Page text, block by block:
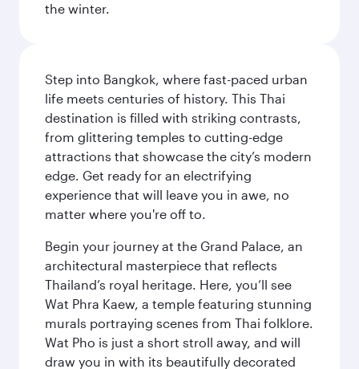
the winter.
Step into Bangkok, where fast-paced urban
life meets centuries of history. This Thai
destination is filled with striking contrasts,
from glittering temples to cutting-edge
attractions that showcase the city’s modern
edge. Get ready for an electrifying
experience that will leave you in awe, no
matter where you're off to.
Begin your journey at the Grand Palace, an
architectural masterpiece that reflects
Thailand’s royal heritage. Here, you’ll see
Wat Phra Kaew, a temple featuring stunning
murals portraying scenes from Thai folklore.
Wat Pho is just a short stroll away, and will
draw you in with its beautifully decorated